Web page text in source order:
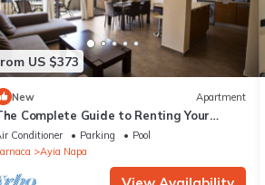
US $373
New Apartment
Complete Guide to Renting Your
Holiday Apartment in Ayia Napa
Private Pool and Close to the Beach
Conditioner Parking
Pool
Ayia Napa